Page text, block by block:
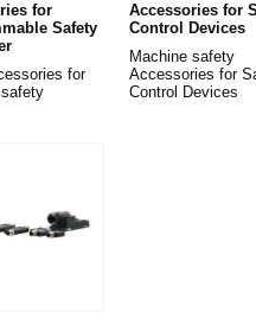
for
Safety
for
Accessories for
Control Devices
Machine safety
Accessories for
Control Devices